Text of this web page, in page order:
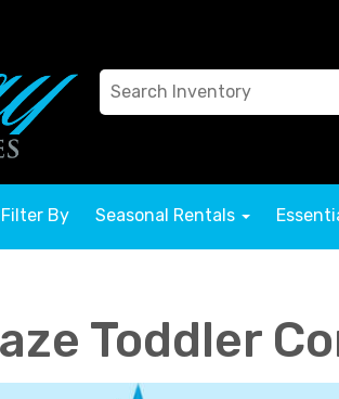
Filter By Seasonal Rentals
Toddler